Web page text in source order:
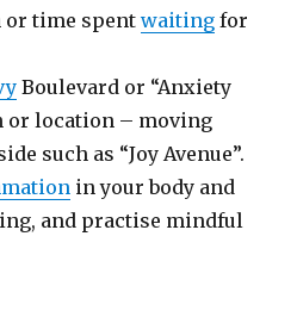
time spent waitingfor
Boulevard or “Anxiety
or location – moving
such as “Joy Avenue”.
in your body and
and practise mindful